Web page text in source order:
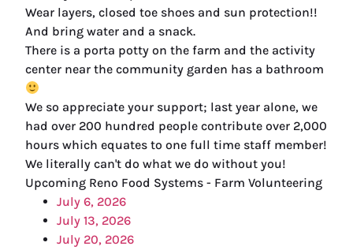
Wear layers, closed toe shoes and sun protection!!
And bring water and a snack.
There is a porta potty on the farm and the activity
center near the community garden has a bathroom
We so appreciate your support; last year alone, we
had over 200 hundred people contribute over 2,000
hours which equates to one full time staff member!
We literally can't do what we do without you!
Upcoming Reno Food Systems - Farm Volunteering
July 6, 2026
July 13, 2026
July 20, 2026